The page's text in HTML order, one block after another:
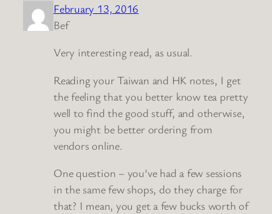
February 13, 2016
Bef
Very interesting read, as usual.
Reading your Taiwan and HK notes, I get
the feeling that you better know tea pretty
well to find the good stuff, and otherwise,
you might be better ordering from
vendors online.
One question – you’ve had a few sessions
in the same few shops, do they charge for
that? I mean, you get a few bucks worth of